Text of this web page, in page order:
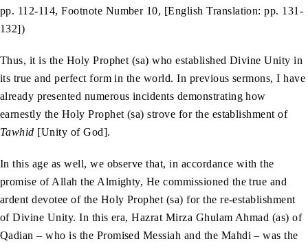
pp. 112-114, Footnote Number 10, [English Translation: pp. 131-
132])
Thus, it is the Holy Prophet (sa) who established Divine Unity in
its true and perfect form in the world. In previous sermons, I have
already presented numerous incidents demonstrating how
earnestly the Holy Prophet (sa) strove for the establishment of
Tawhid [Unity of God].
In this age as well, we observe that, in accordance with the
promise of Allah the Almighty, He commissioned the true and
ardent devotee of the Holy Prophet (sa) for the re-establishment
of Divine Unity. In this era, Hazrat Mirza Ghulam Ahmad (as) of
Qadian – who is the Promised Messiah and the Mahdi – was the